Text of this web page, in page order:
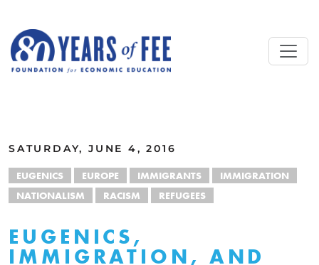
SATURDAY, JUNE 4, 2016
EUGENICS EUROPE IMMIGRANTS
IMMIGRATION
NATIONALISM
RACISM REFUGEES
EUGENICS,
IMMIGRATION, AND